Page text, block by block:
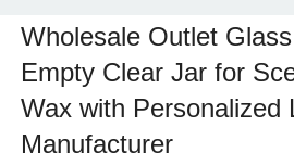
Wholesale Outlet
Empty Clear Jar for
Wax with Personalized
Manufacturer